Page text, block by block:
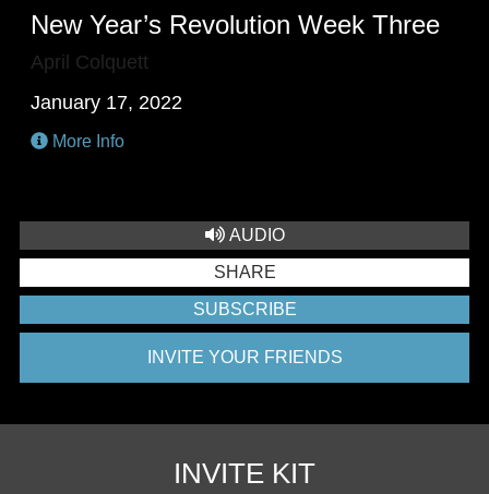
New Year’s Revolution Week Three
April Colquett
January 17, 2022
More Info
AUDIO
SHARE
SUBSCRIBE
INVITE YOUR FRIENDS
INVITE KIT